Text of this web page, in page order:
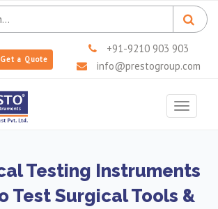
Get a Quote
+91-9210 903 903
info@prestogroup.com
Toggle
Testing Instruments
Test Surgical Tools &